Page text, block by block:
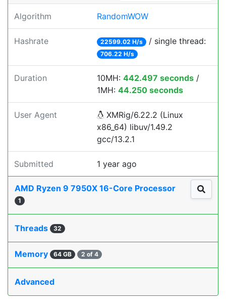
Algorithm RandomWOW
Hashrate 22599.02 H/s / single thread:
706.22 H/s
Duration 10MH: 442.497 seconds /
1MH: 44.250 seconds
User Agent
XMRig/6.22.2 (Linux
x86_64) libuv/1.49.2
gcc/13.2.1
Submitted 1 year ago
AMD Ryzen 9 7950X 16-Core Processor
1
Threads 32
Memory 64 GB 2 of 4
Advanced